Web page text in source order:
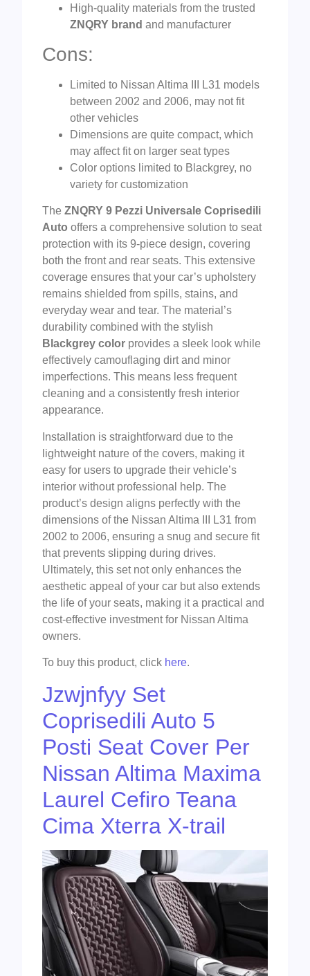
High-quality materials from the trusted
ZNQRY brand and manufacturer
Cons:
Limited to Nissan Altima III L31 models
between 2002 and 2006, may not fit
other vehicles
Dimensions are quite compact, which
may affect fit on larger seat types
Color options limited to Blackgrey, no
variety for customization
The ZNQRY 9 Pezzi Universale Coprisedili
Auto offers a comprehensive solution to seat
protection with its 9-piece design, covering
both the front and rear seats. This extensive
coverage ensures that your car’s upholstery
remains shielded from spills, stains, and
everyday wear and tear. The material’s
durability combined with the stylish
Blackgrey color provides a sleek look while
effectively camouflaging dirt and minor
imperfections. This means less frequent
cleaning and a consistently fresh interior
appearance.
Installation is straightforward due to the
lightweight nature of the covers, making it
easy for users to upgrade their vehicle’s
interior without professional help. The
product’s design aligns perfectly with the
dimensions of the Nissan Altima III L31 from
2002 to 2006, ensuring a snug and secure fit
that prevents slipping during drives.
Ultimately, this set not only enhances the
aesthetic appeal of your car but also extends
the life of your seats, making it a practical and
cost-effective investment for Nissan Altima
owners.
To buy this product, click here.
Jzwjnfyy Set
Coprisedili Auto 5
Posti Seat Cover Per
Nissan Altima Maxima
Laurel Cefiro Teana
Cima Xterra X-trail